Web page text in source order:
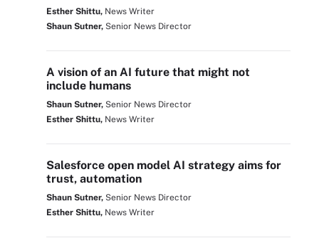
Esther Shittu, News Writer
Shaun Sutner, Senior News Director
A vision of an AI future that might not
include humans
Shaun Sutner, Senior News Director
Esther Shittu, News Writer
Salesforce open model AI strategy aims for
trust, automation
Shaun Sutner, Senior News Director
Esther Shittu, News Writer